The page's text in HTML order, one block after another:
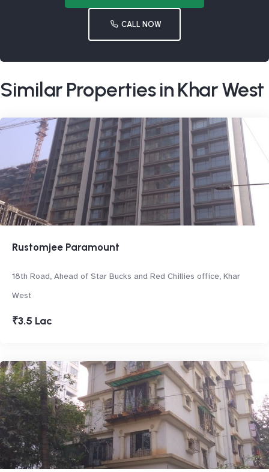
CALL NOW
Similar Properties in Khar West
Rustomjee Paramount
18th Road, Ahead of Star Bucks and Red Chillies office, Khar
West
₹3.5 Lac